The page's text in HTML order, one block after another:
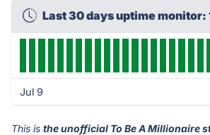
Last 30 days uptime monitor:
Jul 9
This is the unofficial To Be A Millionaire